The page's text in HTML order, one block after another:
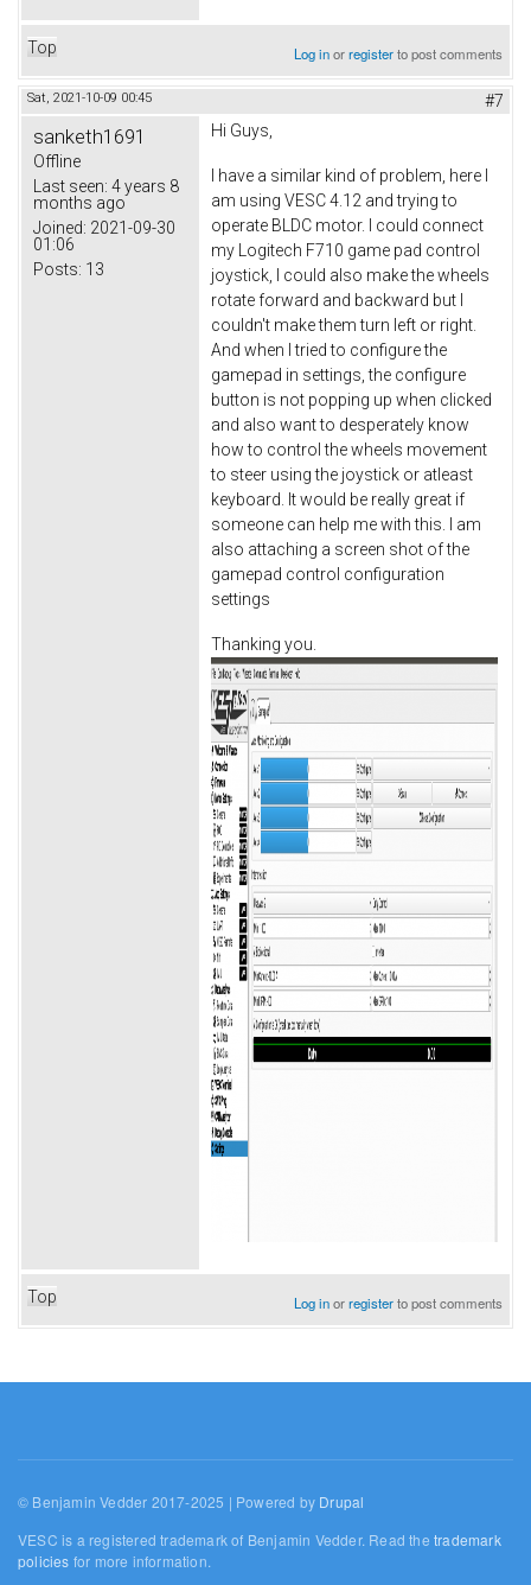
Top Log inorregisterto post comments
Sat, 2021-10-09 00:45 #7
sanketh1691
Offline
Last seen: 4 years 8
months ago
Joined: 2021-09-30
01:06
Posts: 13
Hi Guys,
I have a similar kind of problem, here I
am using VESC 4.12 and trying to
operate BLDC motor. I could connect
my Logitech F710 game pad control
joystick, I could also make the wheels
rotate forward and backward but I
couldn't make them turn left or right.
And when I tried to configure the
gamepad in settings, the configure
button is not popping up when clicked
and also want to desperately know
how to control the wheels movement
to steer using the joystick or atleast
keyboard. It would be really great if
someone can help me with this. I am
also attaching a screen shot of the
gamepad control configuration
settings
Thanking you.
Top Log inorregisterto post comments
© Benjamin Vedder 2017-2025 | Powered by Drupal
VESC is a registered trademark of Benjamin Vedder. Read thetrademark
policies for more information.